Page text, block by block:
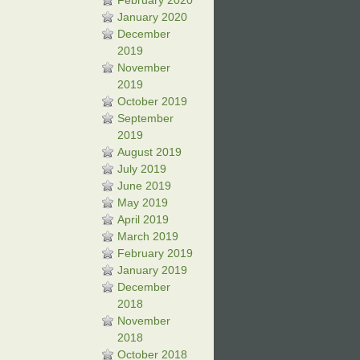
January 2020
December
2019
November
2019
October 2019
September
2019
August 2019
July 2019
June 2019
May 2019
April 2019
March 2019
February 2019
January 2019
December
2018
November
2018
October 2018